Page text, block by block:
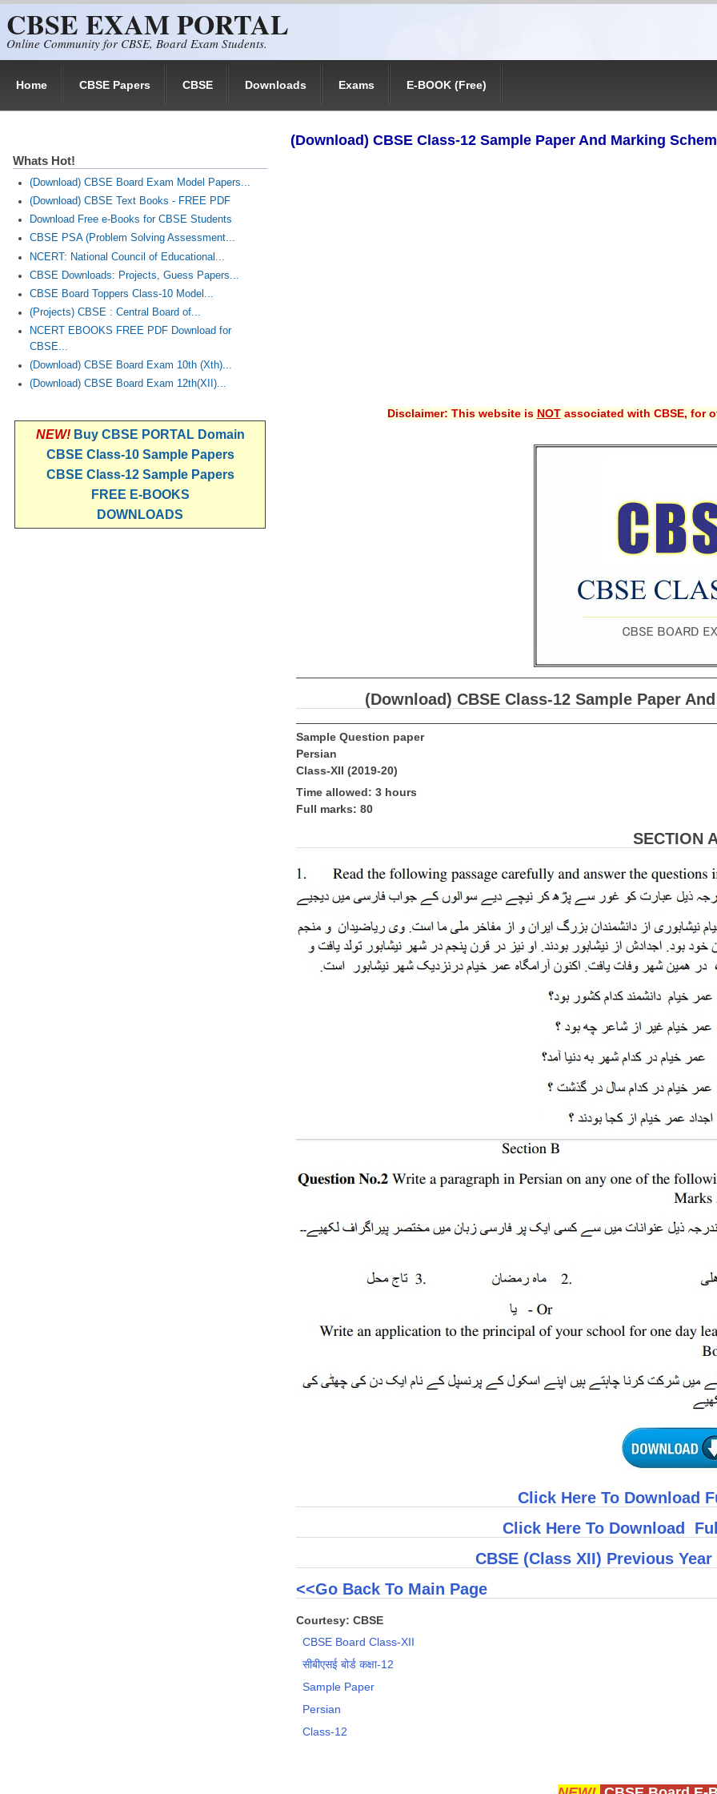
CBSE EXAM PORTAL
Online Community for CBSE, Board Exam Students.
Home CBSE Papers CBSE Downloads Exams E-BOOK (Free)
(Download) CBSE Class-12 Sample Paper And Marking
Disclaimer: This website is NOTassociated with CBSE, for
(Download) CBSE Class-12 Sample Paper
Sample Question paper
Persian
Class-XII (2019-20)
Time allowed: 3 hours
Full marks: 80
SECTION
Click Here To Download
Click Here To Download
CBSE (Class XII) Previous
<<Go Back To Main Page
Courtesy: CBSE
CBSE Board Class-XII
सीबीएसई बोर्ड कक्षा-12
Sample Paper
Persian
Class-12
Whats Hot!
(Download) CBSE Board Exam Model Papers...
(Download) CBSE Text Books - FREE PDF
Download Free e-Books for CBSE Students
CBSE PSA (Problem Solving Assessment...
NCERT: National Council of Educational...
CBSE Downloads: Projects, Guess Papers...
CBSE Board Toppers Class-10 Model...
(Projects) CBSE : Central Board of...
NCERT EBOOKS FREE PDF Download for
CBSE...
(Download) CBSE Board Exam 10th (Xth)...
(Download) CBSE Board Exam 12th(XII)...
NEW! Buy CBSE PORTAL Domain
CBSE Class-10 Sample Papers
CBSE Class-12 Sample Papers
FREE E-BOOKS
DOWNLOADS